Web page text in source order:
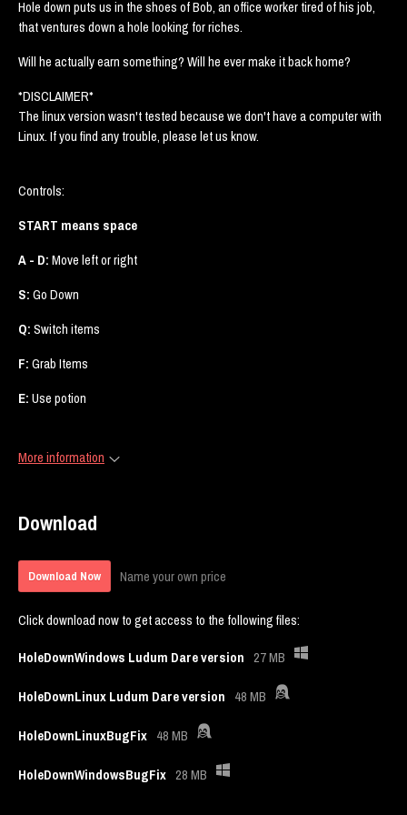
Hole down puts us in the shoes of Bob, an office worker tired of his job,
that ventures down a hole looking for riches.
Will he actually earn something? Will he ever make it back home?
*DISCLAIMER*
The linux version wasn't tested because we don't have a computer with
Linux. If you find any trouble, please let us know.
Controls:
START means space
A - D:Move left or right
S:Go Down
Q:Switch items
F:Grab Items
E:Use potion
More information
Download
Download Now
Name your own price
Click download now to get access to the following files:
HoleDownWindows Ludum Dare version 27 MB
HoleDownLinux Ludum Dare version 48 MB
HoleDownLinuxBugFix 48 MB
HoleDownWindowsBugFix 28 MB